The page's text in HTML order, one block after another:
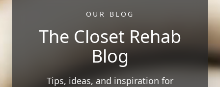
OUR BLOG
The Closet Rehab
Blog
Tips, ideas, and inspiration for